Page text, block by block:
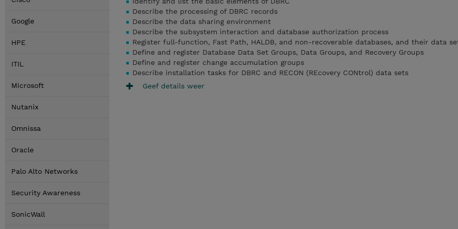
Google
HPE
ITIL
Microsoft
Nutanix
Omnissa
Oracle
Palo Alto Networks
Security Awareness
SonicWall
Describe the processing of DBRC records
Describe the data sharing environment
Describe the subsystem interaction and database authorization process
Register full-function, Fast Path, HALDB, and non-recoverable databases, and their data
Define and register Database Data Set Groups, Data Groups, and Recovery Groups
Define and register change accumulation groups
Describe installation tasks for DBRC and RECON (REcovery CONtrol) data sets
Geef details weer